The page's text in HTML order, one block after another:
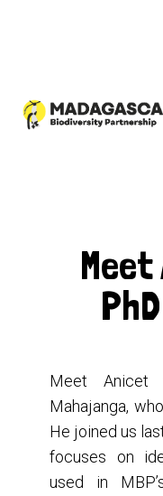
Meet Anicet
Mahajanga,
He joined us
focuses on
used in